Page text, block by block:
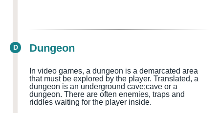
D Dungeon
In video games, a dungeon is a demarcated area
that must be explored by the player. Translated, a
dungeon is an underground cave;cave or a
dungeon. There are often enemies, traps and
riddles waiting for the player inside.